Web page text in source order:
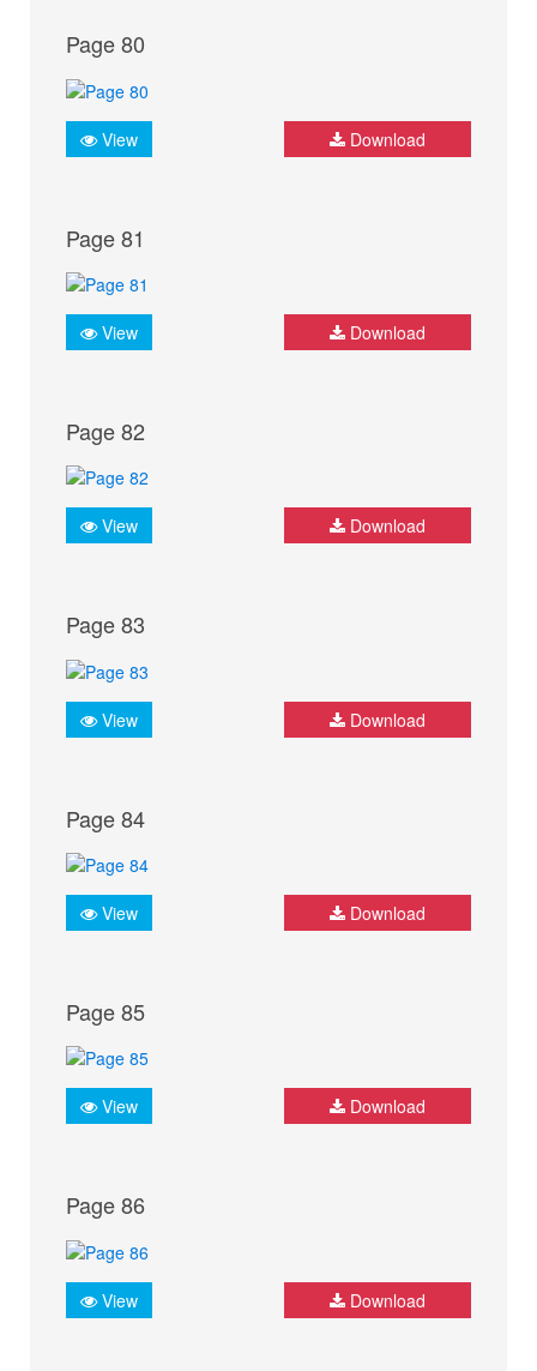
Page 80
View Download
Page 81
View Download
Page 82
View Download
Page 83
View Download
Page 84
View Download
Page 85
View Download
Page 86
View Download